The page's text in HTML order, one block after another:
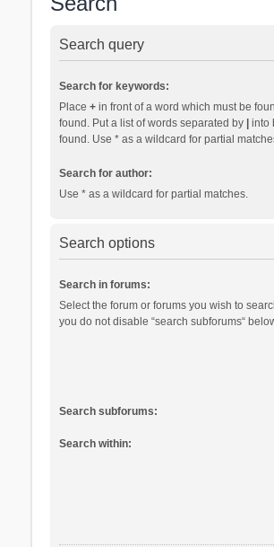
Search query
Search for keywords:
Place +in front of a word which must be
found. Put a list of words separated by |into
found. Use * as a wildcard for partial
Search for author:
Use * as a wildcard for partial matches.
Search options
Search in forums:
Select the forum or forums you wish to
you do not disable “search subforums“
Search subforums:
Search within: